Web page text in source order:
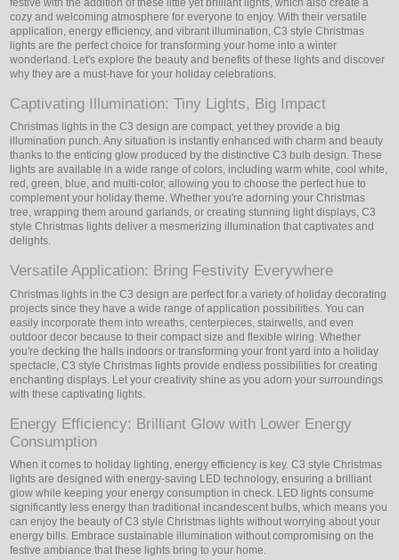
festive with the addition of these little yet brilliant lights, which also create a
cozy and welcoming atmosphere for everyone to enjoy. With their versatile
application, energy efficiency, and vibrant illumination, C3 style Christmas
lights are the perfect choice for transforming your home into a winter
wonderland. Let's explore the beauty and benefits of these lights and discover
why they are a must-have for your holiday celebrations.
Captivating Illumination: Tiny Lights, Big Impact
Christmas lights in the C3 design are compact, yet they provide a big
illumination punch. Any situation is instantly enhanced with charm and beauty
thanks to the enticing glow produced by the distinctive C3 bulb design. These
lights are available in a wide range of colors, including warm white, cool white,
red, green, blue, and multi-color, allowing you to choose the perfect hue to
complement your holiday theme. Whether you're adorning your Christmas
tree, wrapping them around garlands, or creating stunning light displays, C3
style Christmas lights deliver a mesmerizing illumination that captivates and
delights.
Versatile Application: Bring Festivity Everywhere
Christmas lights in the C3 design are perfect for a variety of holiday decorating
projects since they have a wide range of application possibilities. You can
easily incorporate them into wreaths, centerpieces, stairwells, and even
outdoor decor because to their compact size and flexible wiring. Whether
you're decking the halls indoors or transforming your front yard into a holiday
spectacle, C3 style Christmas lights provide endless possibilities for creating
enchanting displays. Let your creativity shine as you adorn your surroundings
with these captivating lights.
Energy Efficiency: Brilliant Glow with Lower Energy
Consumption
When it comes to holiday lighting, energy efficiency is key. C3 style Christmas
lights are designed with energy-saving LED technology, ensuring a brilliant
glow while keeping your energy consumption in check. LED lights consume
significantly less energy than traditional incandescent bulbs, which means you
can enjoy the beauty of C3 style Christmas lights without worrying about your
energy bills. Embrace sustainable illumination without compromising on the
festive ambiance that these lights bring to your home.